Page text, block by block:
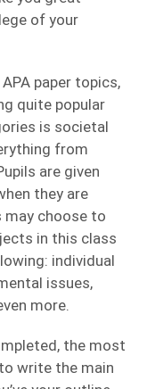
of your
paper topics,
quite popular
is societal
from
are given
they are
choose to
in this class
individual
issues,
more.
the most
write the main